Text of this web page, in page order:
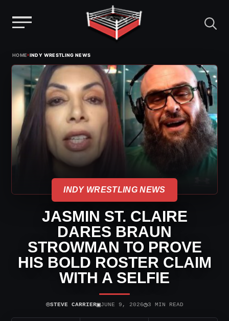
content
HOME›INDY WRESTLING NEWS
INDY WRESTLING NEWS
JASMIN ST. CLAIRE
DARES BRAUN
STROWMAN TO PROVE
HIS BOLD ROSTER CLAIM
WITH A SELFIE
⌾STEVE CARRIER▣JUNE 9, 2026◷3 MIN READ